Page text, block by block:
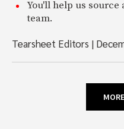
You'll help us
team.
Tearsheet Editors |